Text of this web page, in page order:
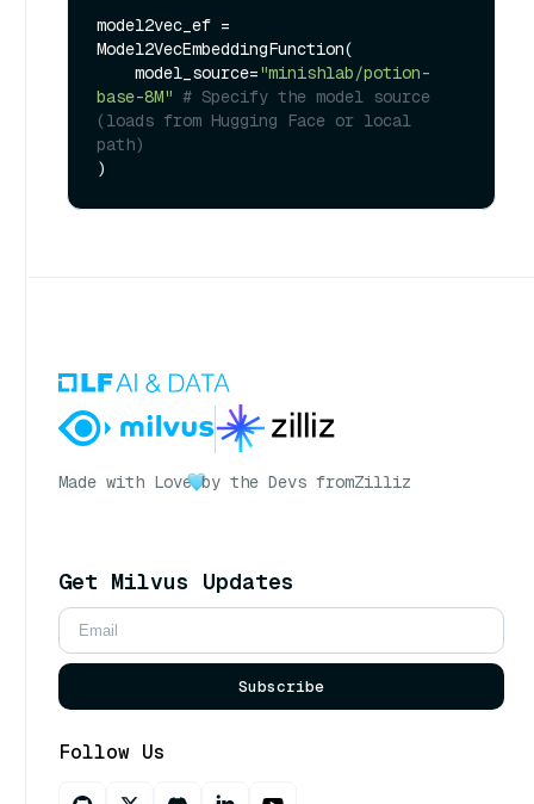
model2vec_ef =
Model2VecEmbeddingFunction(
    model_source=
"minishlab/potion-
base-8M" # Specify the model source
(loads from Hugging Face or local
path)
Made with Love by the Devs fromZilliz
Get Milvus Updates
Subscribe
Follow Us